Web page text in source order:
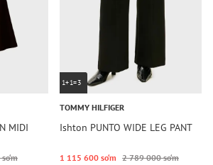
MIDI
1+1=3
TOMMY HILFIGER
Ishton PUNTO WIDE LEG PANT
1 115 600 so‘m 2 789 000 so‘m